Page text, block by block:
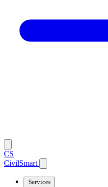
CS
CivilSmart
Services